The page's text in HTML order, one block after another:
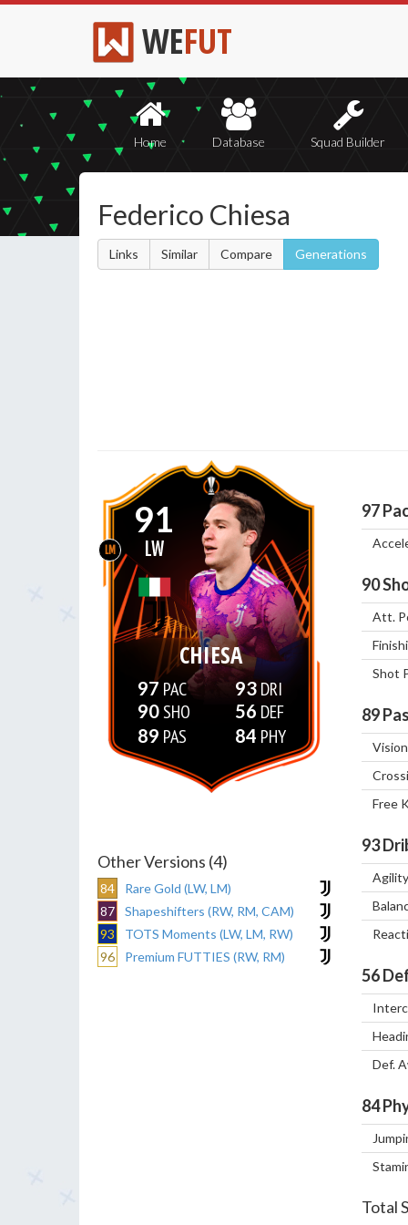
WEFUT
Home Database Squad Builder
Federico Chiesa
Links Similar Compare Generations
LM
91
LW
CHIESA
97
90
89
93
56
84
Other Versions (4)
84
Rare Gold (LW, LM)
87
Shapeshifters (RW, RM, CAM)
93
TOTS Moments (LW, LM, RW)
96
Premium FUTTIES (RW, RM)
97
90
Att.
Shot
89
Vision
Free
93
Agility
56
Def.
84
Total